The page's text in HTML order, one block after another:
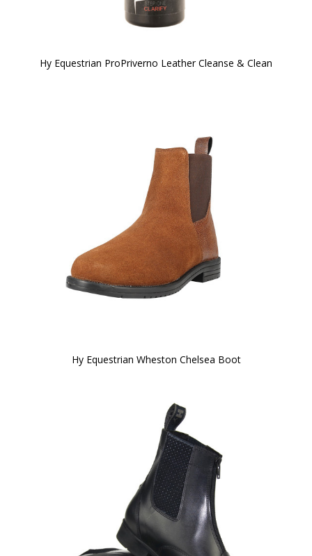
Hy Equestrian ProPriverno Leather Cleanse & Clean
Hy Equestrian Wheston Chelsea Boot